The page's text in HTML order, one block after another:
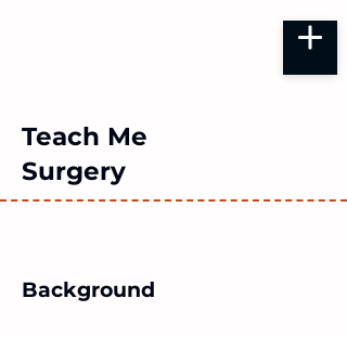
Teach Me
Surgery
Background